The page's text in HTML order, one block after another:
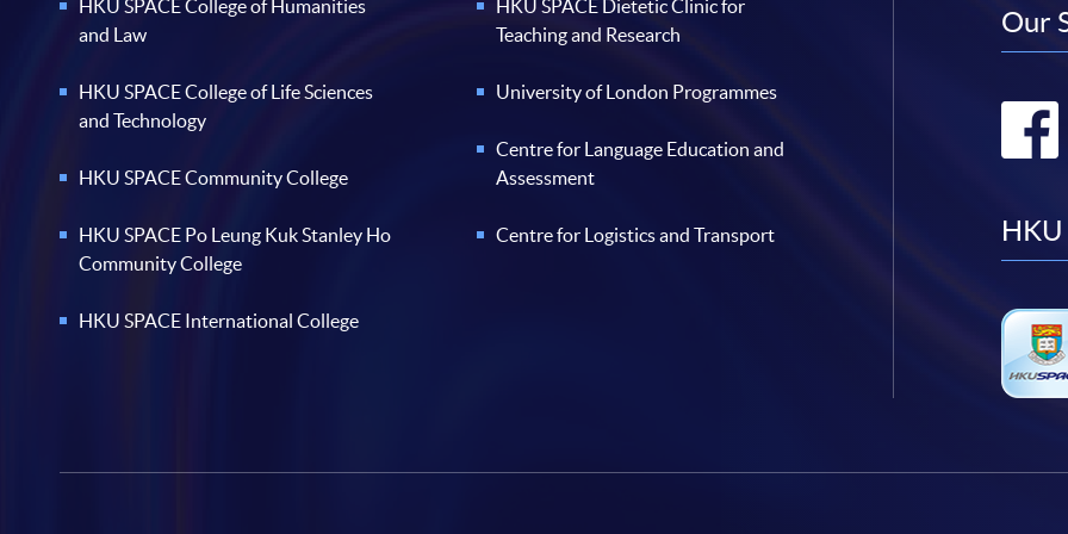
HKU SPACE College of Humanities
and Law
HKU SPACE College of Life Sciences
and Technology
HKU SPACE Community College
HKU SPACE Po Leung Kuk Stanley Ho
Community College
HKU SPACE International College
HKU SPACE Dietetic Clinic for
Teaching and Research
University of London Programmes
Centre for Language Education and
Assessment
Centre for Logistics and Transport
Our
HKU